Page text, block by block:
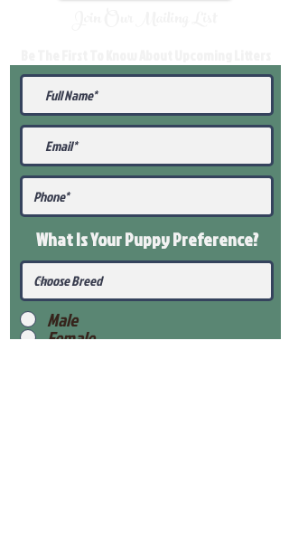
What Is Your PuppyPreference?
Male
Female